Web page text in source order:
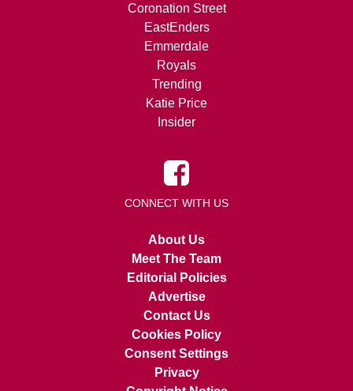
Coronation Street
EastEnders
Emmerdale
Royals
Trending
Katie Price
Insider
CONNECT WITH US
About Us
Meet The Team
Editorial Policies
Advertise
Contact Us
Cookies Policy
Consent Settings
Privacy